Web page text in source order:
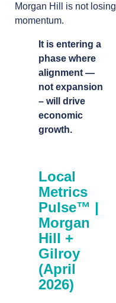
Morgan Hill is not losing
momentum.
It is entering a
phase where
alignment —
not expansion
– will drive
economic
growth.
Local
Metrics
Pulse™ |
Morgan
Hill +
Gilroy
(April
2026)